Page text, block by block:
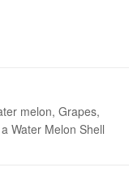
melon, Grapes,
Water Melon Shell